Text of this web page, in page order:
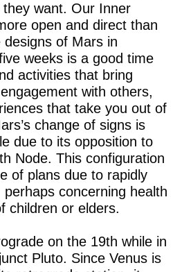
want. Our Inner
open and direct than
of Mars in
weeks is a good time
activities that bring
with others,
that take you out of
change of signs is
due to its opposition to
Node. This configuration
of plans due to rapidly
concerning health
children or elders.
on the 19th while in
Pluto. Since Venus is